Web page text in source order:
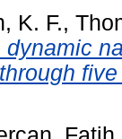
K. F.,
dynamic